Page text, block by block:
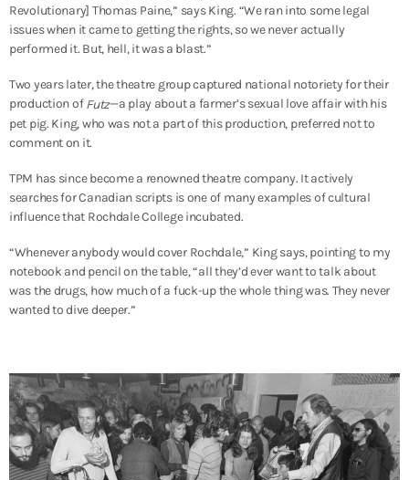
Revolutionary] Thomas Paine,” says King. “We ran into some legal
issues when it came to getting the rights, so we never actually
performed it. But, hell, it was a blast.”
Two years later, the theatre group captured national notoriety for their
production ofFutz—a play about a farmer’s sexual love affair with his
pet pig. King, who was not a part of this production, preferred not to
comment on it.
TPM has since become a renowned theatre company. It actively
searches for Canadian scripts is one of many examples of cultural
influence that Rochdale College incubated.
“Whenever anybody would cover Rochdale,” King says, pointing to my
notebook and pencil on the table, “all they’d ever want to talk about
was the drugs, how much of a fuck-up the whole thing was. They never
wanted to dive deeper.”